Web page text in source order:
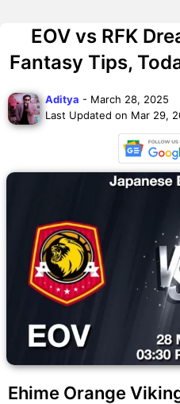
EOV vs RFK
Fantasy Tips,
Aditya - March 28, 2025
Last Updated on Mar 29,
Ehime Orange